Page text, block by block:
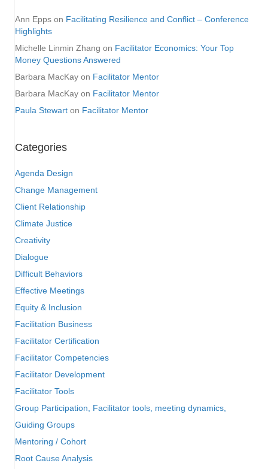
Ann Epps on Facilitating Resilience and Conflict – Conference
Highlights
Michelle Linmin Zhang on Facilitator Economics: Your Top
Money Questions Answered
Barbara MacKay on Facilitator Mentor
Barbara MacKay on Facilitator Mentor
Paula Stewart on Facilitator Mentor
Categories
Agenda Design
Change Management
Client Relationship
Climate Justice
Creativity
Dialogue
Difficult Behaviors
Effective Meetings
Equity & Inclusion
Facilitation Business
Facilitator Certification
Facilitator Competencies
Facilitator Development
Facilitator Tools
Group Participation, Facilitator tools, meeting dynamics,
Guiding Groups
Mentoring / Cohort
Root Cause Analysis